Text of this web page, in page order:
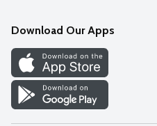
Discover
Find a Store
Download Our Apps